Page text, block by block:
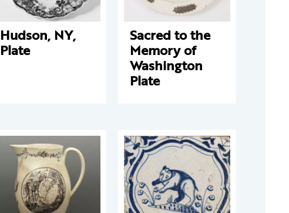
Hudson, NY,
Plate
Sacred to the
Memory of
Washington
Plate